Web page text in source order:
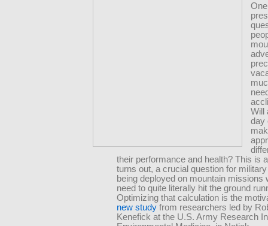
Will
day
their performance and health? This is
turns out, a crucial question for
being deployed on mountain missions
need to quite literally hit the ground
Optimizing that calculation is the
new study from researchers led by
Kenefick at the U.S. Army Research